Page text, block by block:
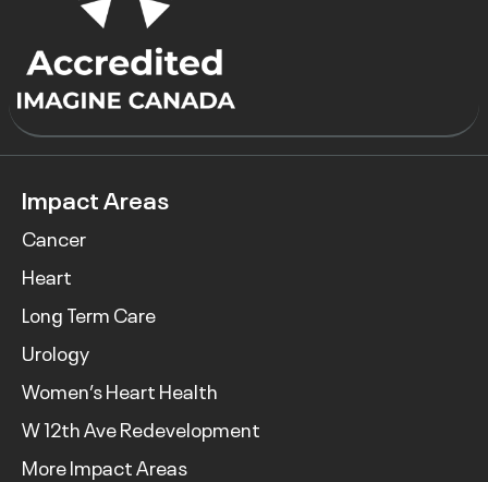
Impact Areas
Cancer
Heart
Long Term Care
Urology
Women’s Heart Health
W 12th Ave Redevelopment
More Impact Areas